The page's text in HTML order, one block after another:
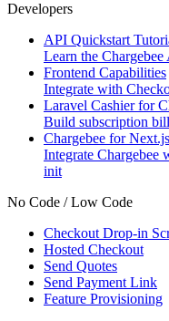
Developers
API Quickstart
Learn the
Frontend Capabilities
Integrate with
Laravel Cashier for
Build subscription
Chargebee for
Integrate Chargebee
init
No Code / Low Code
Checkout Drop-in
Hosted Checkout
Send Quotes
Send Payment Link
Feature Provisioning